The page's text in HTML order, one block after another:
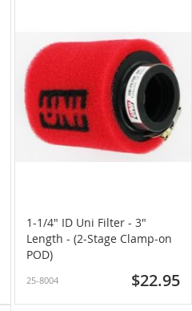
1-1/4" ID Uni Filter - 3"
Length - (2-Stage Clamp-on
POD)
25-8004 $22.95